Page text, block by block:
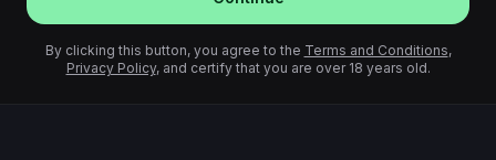
By clicking this button, you agree to the Terms and Conditions,
Privacy Policy, and certify that you are over 18 years old.